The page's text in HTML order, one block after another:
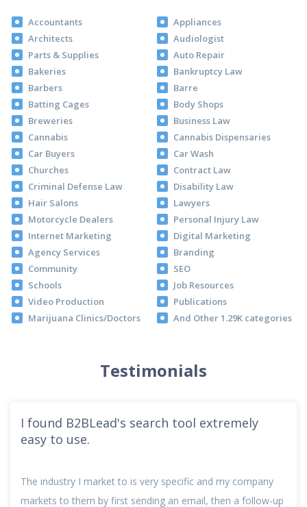
Accountants
Appliances
Architects
Audiologist
Parts & Supplies
Auto Repair
Bakeries
Bankruptcy Law
Barbers
Barre
Batting Cages
Body Shops
Breweries
Business Law
Cannabis
Cannabis Dispensaries
Car Buyers
Car Wash
Churches
Contract Law
Criminal Defense Law
Disability Law
Hair Salons
Lawyers
Motorcycle Dealers
Personal Injury Law
Internet Marketing
Digital Marketing
Agency Services
Branding
Community
SEO
Schools
Job Resources
Video Production
Publications
Marijuana Clinics/Doctors
And Other 1.29K categories
Testimonials
I found B2BLead's search tool extremely
easy to use.
The industry I market to is very specific and my company
markets to them by first sending an email, then a follow-up